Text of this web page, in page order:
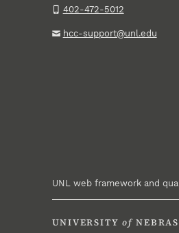
402-472-5012
hcc-support@unl.edu
UNL web framework and
UNIVERSITY of